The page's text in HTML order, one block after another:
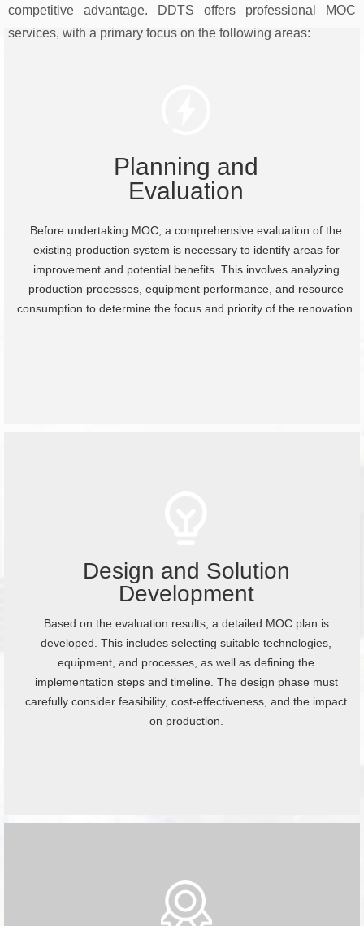
Planning and
Evaluation
Before undertaking MOC, a comprehensive evaluation of the
existing production system is necessary to identify areas for
improvement and potential benefits. This involves analyzing
production processes, equipment performance, and resource
consumption to determine the focus and priority of the renovation.
Based on the evaluation results, a detailed MOC plan is
developed. This includes selecting suitable technologies,
equipment, and processes, as well as defining the
implementation steps and timeline. The design phase must
carefully consider feasibility, cost-effectiveness, and the impact
on production.
Design and Solution
Development
competitive advantage. DDTS offers professional MOC
services, with a primary focus on the following areas: